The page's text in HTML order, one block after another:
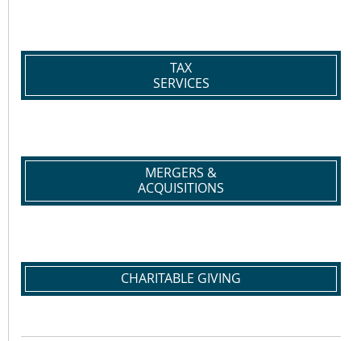
TAX
SERVICES
MERGERS &
ACQUISITIONS
CHARITABLE GIVING